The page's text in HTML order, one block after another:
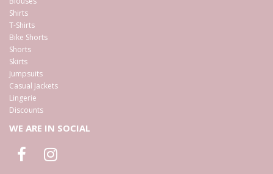
Shirts
T-Shirts
Bike Shorts
Shorts
Skirts
Jumpsuits
Casual Jackets
Lingerie
Discounts
WE ARE IN SOCIAL